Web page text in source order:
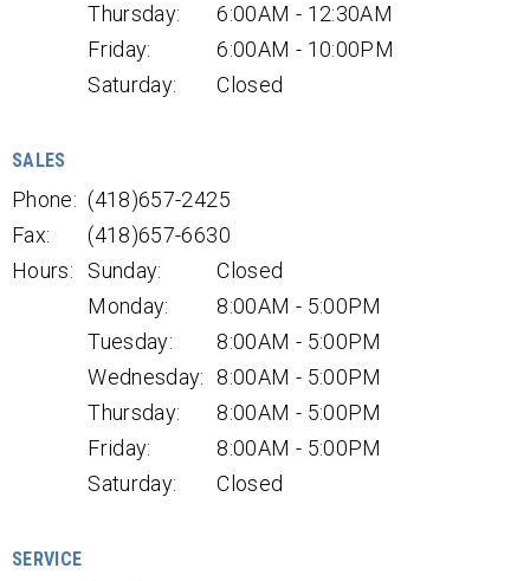
Thursday:
6:00AM - 12:30AM
Friday:
6:00AM - 10:00PM
Saturday:
Closed
SALES
Phone: (418)657-2425
Fax:
(418)657-6630
Hours:
Sunday:
Closed
Monday:
8:00AM - 5:00PM
Tuesday:
8:00AM - 5:00PM
Wednesday:
8:00AM - 5:00PM
Thursday:
8:00AM - 5:00PM
Friday:
8:00AM - 5:00PM
Saturday:
Closed
SERVICE